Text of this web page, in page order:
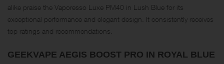
alike praise the Vaporesso Luxe PM40 in Lush Blue for its
exceptional performance and elegant design. It consistently receives
top ratings and recommendations.
GEEKVAPE AEGIS BOOST PRO IN ROYAL BLUE